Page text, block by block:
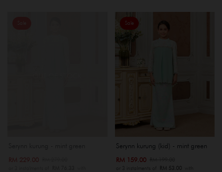
Sale
Serynn kurung (kid) - mint green
RM 159.00
or 3 instalments of RM 53.00with